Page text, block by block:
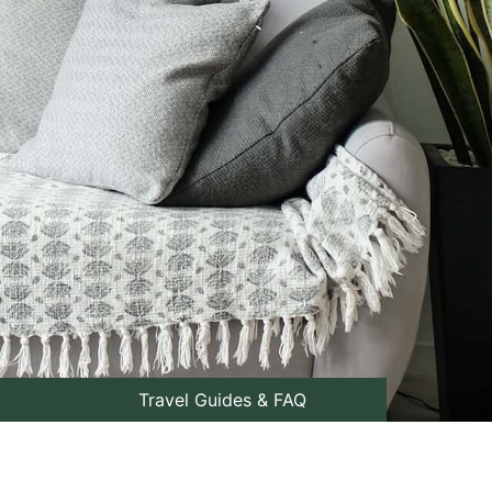
Travel Guides & FAQ